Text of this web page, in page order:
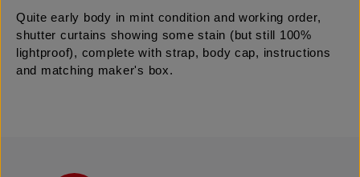
Quite early body in mint condition and working order,
shutter curtains showing some stain (but still 100%
lightproof), complete with strap, body cap, instructions
and matching maker's box.